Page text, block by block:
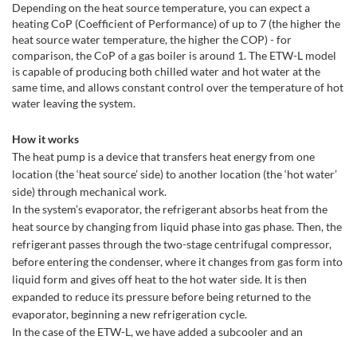
Depending on the heat source temperature, you can expect a
heating CoP (Coefficient of Performance) of up to 7 (the higher the
heat source water temperature, the higher the COP) - for
comparison, the CoP of a gas boiler is around 1. The ETW-L model
is capable of producing both chilled water and hot water at the
same time, and allows constant control over the temperature of hot
water leaving the system.
How it works
The heat pump is a device that transfers heat energy from one
location (the ‘heat source’ side) to another location (the ‘hot water’
side) through mechanical work.
In the system’s evaporator, the refrigerant absorbs heat from the
heat source by changing from liquid phase into gas phase. Then, the
refrigerant passes through the two-stage centrifugal compressor,
before entering the condenser, where it changes from gas form into
liquid form and gives off heat to the hot water side. It is then
expanded to reduce its pressure before being returned to the
evaporator, beginning a new refrigeration cycle.
In the case of the ETW-L, we have added a subcooler and an